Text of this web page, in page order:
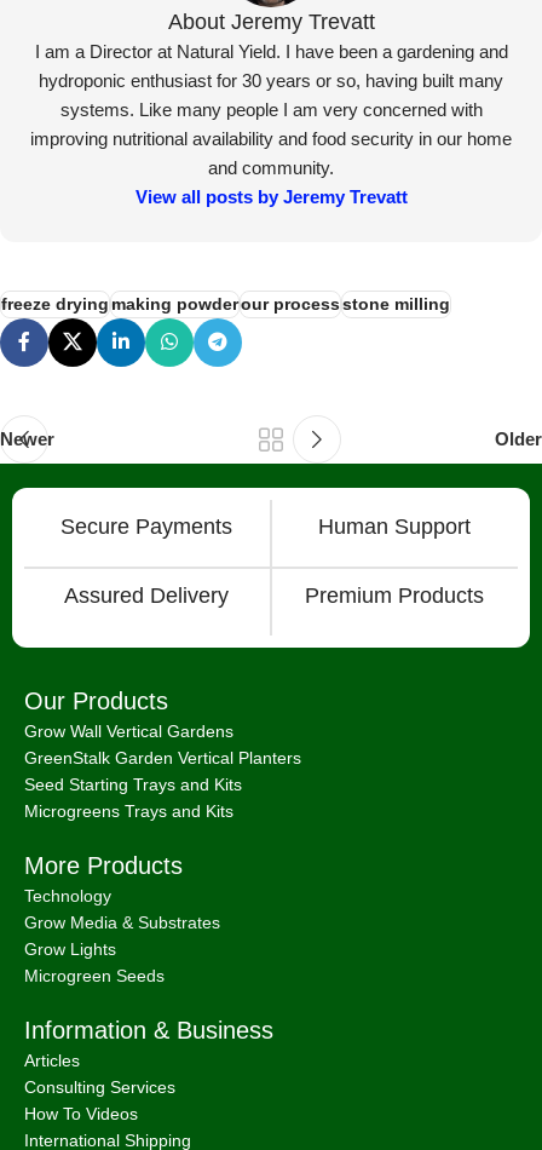
About Jeremy Trevatt
I am a Director at Natural Yield. I have been a gardening and
hydroponic enthusiast for 30 years or so, having built many
systems. Like many people I am very concerned with
improving nutritional availability and food security in our home
and community.
View all posts by Jeremy Trevatt
freeze drying making powderour processstone milling
Newer Older
Secure Payments Human Support
Assured Delivery Premium Products
Our Products
Grow Wall Vertical Gardens
GreenStalk Garden Vertical Planters
Seed Starting Trays and Kits
Microgreens Trays and Kits
More Products
Technology
Grow Media & Substrates
Grow Lights
Microgreen Seeds
Information & Business
Articles
Consulting Services
How To Videos
International Shipping